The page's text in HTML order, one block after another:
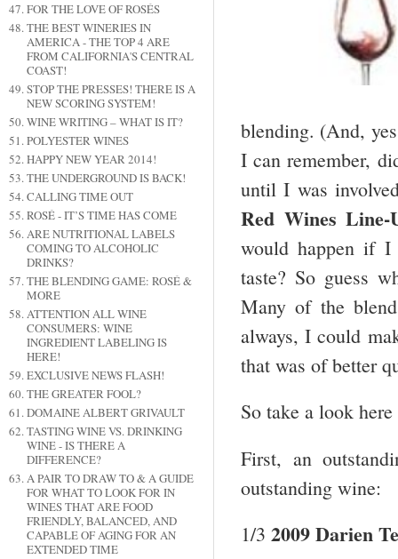
FOR THE LOVE OF ROSÉS
THE BEST WINERIES IN
AMERICA - THE TOP 4 ARE
FROM CALIFORNIA'S CENTRAL
COAST!
STOP THE PRESSES! THERE IS A
NEW SCORING SYSTEM!
WINE WRITING – WHAT IS IT?
POLYESTER WINES
HAPPY NEW YEAR 2014!
THE UNDERGROUND IS BACK!
CALLING TIME OUT
ROSÉ - IT’S TIME HAS COME
ARE NUTRITIONAL LABELS
COMING TO ALCOHOLIC
DRINKS?
THE BLENDING GAME: ROSÉ &
MORE
ATTENTION ALL WINE
CONSUMERS: WINE
INGREDIENT LABELING IS
HERE!
EXCLUSIVE NEWS FLASH!
THE GREATER FOOL?
DOMAINE ALBERT GRIVAULT
TASTING WINE VS. DRINKING
WINE - IS THERE A
DIFFERENCE?
A PAIR TO DRAW TO & A GUIDE
FOR WHAT TO LOOK FOR IN
WINES THAT ARE FOOD
FRIENDLY, BALANCED, AND
CAPABLE OF AGING FOR AN
EXTENDED TIME
blending. (And,
I can remember,
until I was
Red Wines
would happen if I
taste? So guess
Many of the
always, I could
that was of better
So take a look
First, an
outstanding wine:
1/3 2009 Darien